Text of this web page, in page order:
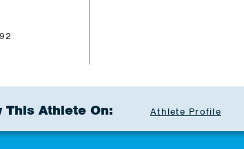
This Athlete On: Athlete Profile